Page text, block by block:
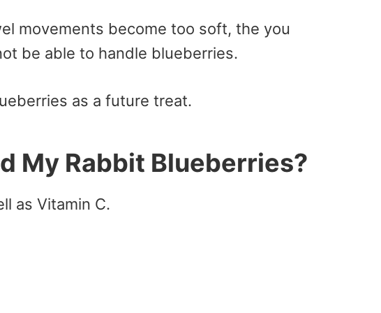
movements become too soft, the you
be able to handle blueberries.
as a future treat.
My Rabbit Blueberries?
as Vitamin C.